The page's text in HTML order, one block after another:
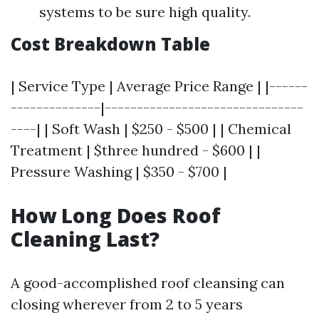
systems to be sure high quality.
Cost Breakdown Table
| Service Type | Average Price Range | |------
--------------|-------------------------------
----| | Soft Wash | $250 - $500 | | Chemical
Treatment | $three hundred - $600 | |
Pressure Washing | $350 - $700 |
How Long Does Roof
Cleaning Last?
A good-accomplished roof cleansing can
closing wherever from 2 to 5 years